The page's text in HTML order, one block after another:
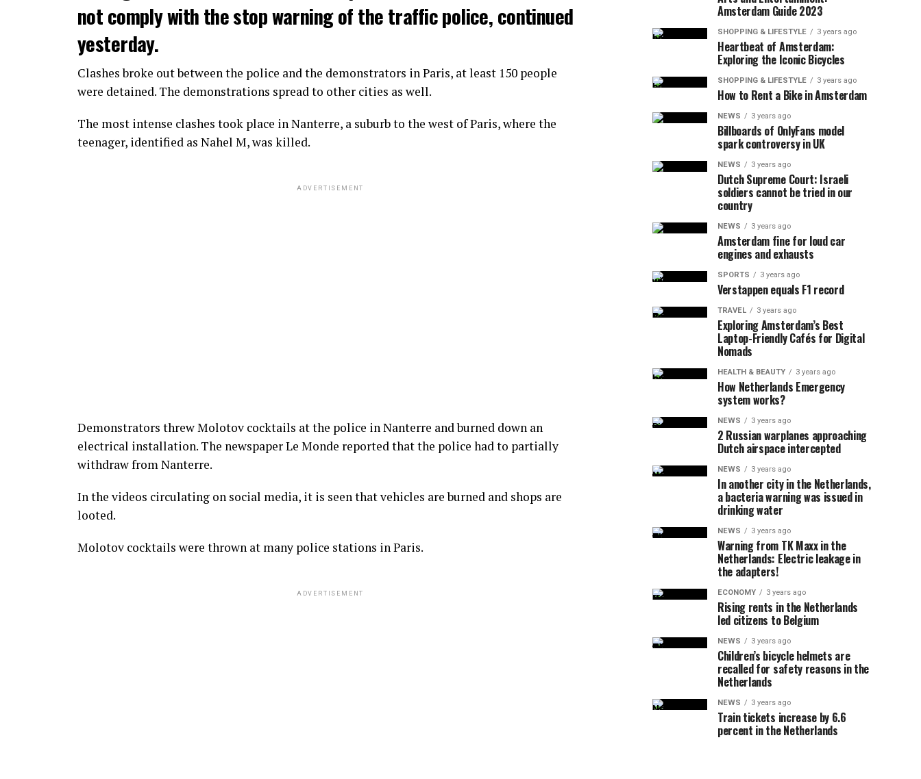
not comply with the stop warning of the traffic police, continued
yesterday.
Clashes broke out between the police and the demonstrators in Paris, at least 150 people
were detained. The demonstrations spread to other cities as well.
The most intense clashes took place in Nanterre, a suburb to the west of Paris, where the
teenager, identified as Nahel M, was killed.
ADVERTISEMENT
Demonstrators threw Molotov cocktails at the police in Nanterre and burned down an
electrical installation. The newspaper Le Monde reported that the police had to partially
withdraw from Nanterre.
In the videos circulating on social media, it is seen that vehicles are burned and shops are
looted.
Molotov cocktails were thrown at many police stations in Paris.
ADVERTISEMENT
Amsterdam Guide 2023
SHOPPING & LIFESTYLE 3 years ago
Heartbeat of Amsterdam:
Exploring the Iconic Bicycles
SHOPPING & LIFESTYLE 3 years ago
How to Rent a Bike in Amsterdam
NEWS 3 years ago
Billboards of OnlyFans model
spark controversy in UK
NEWS 3 years ago
Dutch Supreme Court: Israeli
soldiers cannot be tried in our
country
NEWS 3 years ago
Amsterdam fine for loud car
engines and exhausts
SPORTS 3 years ago
Verstappen equals F1 record
TRAVEL 3 years ago
Exploring Amsterdam’s Best
Laptop-Friendly Cafés for Digital
Nomads
HEALTH & BEAUTY 3 years ago
How Netherlands Emergency
system works?
NEWS 3 years ago
2 Russian warplanes approaching
Dutch airspace intercepted
NEWS 3 years ago
In another city in the Netherlands,
a bacteria warning was issued in
drinking water
NEWS 3 years ago
Warning from TK Maxx in the
Netherlands: Electric leakage in
the adapters!
ECONOMY 3 years ago
Rising rents in the Netherlands
led citizens to Belgium
NEWS 3 years ago
Children’s bicycle helmets are
recalled for safety reasons in the
Netherlands
NEWS 3 years ago
Train tickets increase by 6.6
percent in the Netherlands